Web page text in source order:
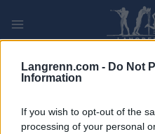
Langrenn.com - Do Not
Information
If you wish to opt-out of the
processing of your personal
content
PLAY MYPAGES
ARRANGEMENT